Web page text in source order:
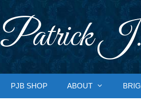
Patrick J.
PJB SHOP ABOUT